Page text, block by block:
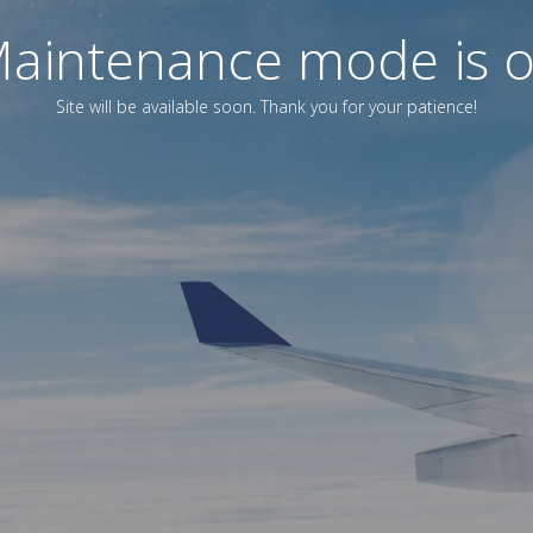
mode is
Site will be available soon. Thank you for your patience!